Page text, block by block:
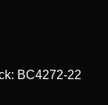
BC4272-22